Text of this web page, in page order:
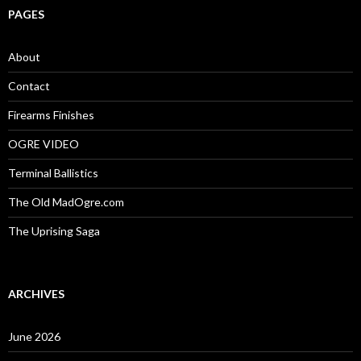
c
o
r
:
PAGES
About
Contact
Firearms Finishes
OGRE VIDEO
Terminal Ballistics
The Old MadOgre.com
The Uprising Saga
ARCHIVES
June 2026